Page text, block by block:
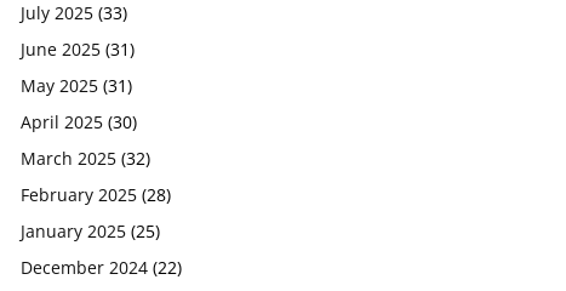
July 2025 (33)
June 2025 (31)
May 2025 (31)
April 2025 (30)
March 2025 (32)
February 2025 (28)
January 2025 (25)
December 2024 (22)